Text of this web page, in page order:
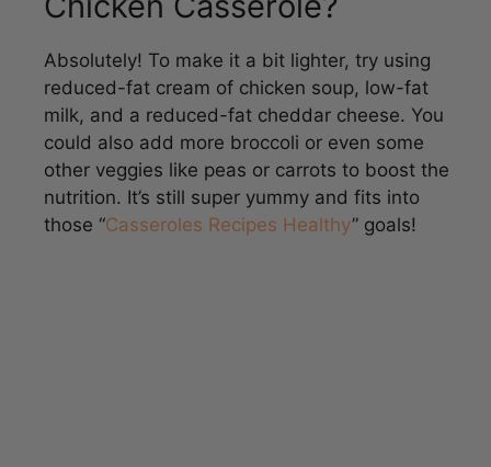
Absolutely! To make it a bit lighter, try using
milk, and a reduced-fat cheddar cheese. You
could also add more broccoli or even some
other veggies like peas or carrots to boost the
nutrition. It’s still super yummy and fits into
those “Casseroles Recipes Healthy” goals!